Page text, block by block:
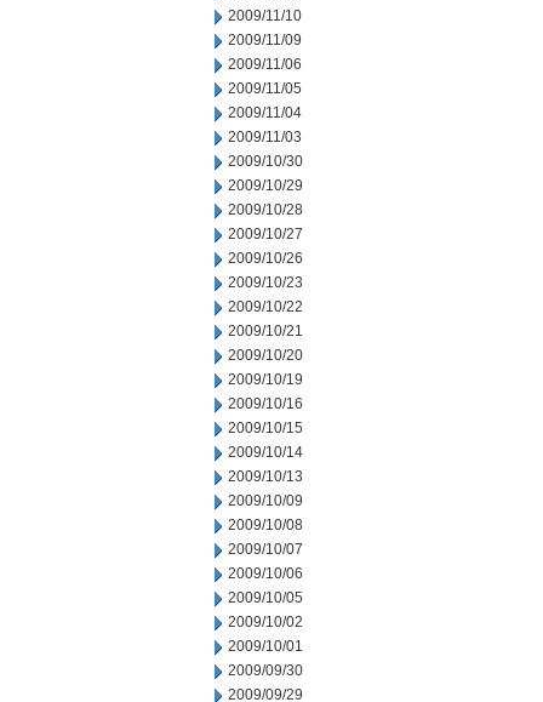
2009/11/10
2009/11/09
2009/11/06
2009/11/05
2009/11/04
2009/11/03
2009/10/30
2009/10/29
2009/10/28
2009/10/27
2009/10/26
2009/10/23
2009/10/22
2009/10/21
2009/10/20
2009/10/19
2009/10/16
2009/10/15
2009/10/14
2009/10/13
2009/10/09
2009/10/08
2009/10/07
2009/10/06
2009/10/05
2009/10/02
2009/10/01
2009/09/30
2009/09/29